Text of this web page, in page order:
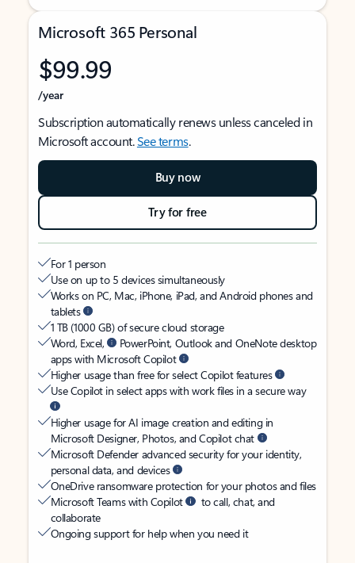
Microsoft 365 Personal
$99.99
/year
Subscription automatically renews unless canceled in
Microsoft account.See terms.
Buy now
Try for free
For 1 person
Use on up to 5 devices simultaneously
Works on PC, Mac, iPhone, iPad, and Android phones and
tablets
1 TB (1000 GB) of secure cloud storage
Word, Excel,
PowerPoint, Outlook and OneNote desktop
apps with Microsoft Copilot
Higher usage than free for select Copilot features
Use Copilot in select apps with work files in a secure way
Higher usage for AI image creation and editing in
Microsoft Designer, Photos, and Copilot chat
Microsoft Defender advanced security for your identity,
personal data, and devices
OneDrive ransomware protection for your photos and files
Microsoft Teams with Copilot
to call, chat, and
collaborate
Ongoing support for help when you need it